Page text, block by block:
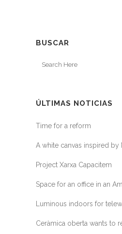
BUSCAR
ÚLTIMAS NOTICIAS
Time for a reform
A white canvas inspired by
Project Xarxa Capacitem
Space for an office in an
Luminous indoors for
Ceràmica oberta wants to